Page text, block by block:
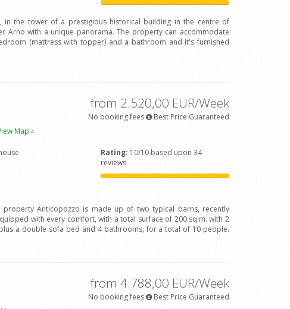
in the tower of a prestigious historical building in the centre of
Arno with a unique panorama. The property can accommodate
(mattress with topper) and a bathroom and it's furnished
from 2.520,00 EUR/Week
No booking fees
Best Price Guaranteed
Map 4
Rating: 10/10 based upon 34
reviews
property Anticopozzo is made up of two typical barns, recently
with every comfort, with a total surface of 200 sq.m. with 2
a double sofa bed and 4 bathrooms, for a total of 10 people.
from 4.788,00 EUR/Week
No booking fees
Best Price Guaranteed